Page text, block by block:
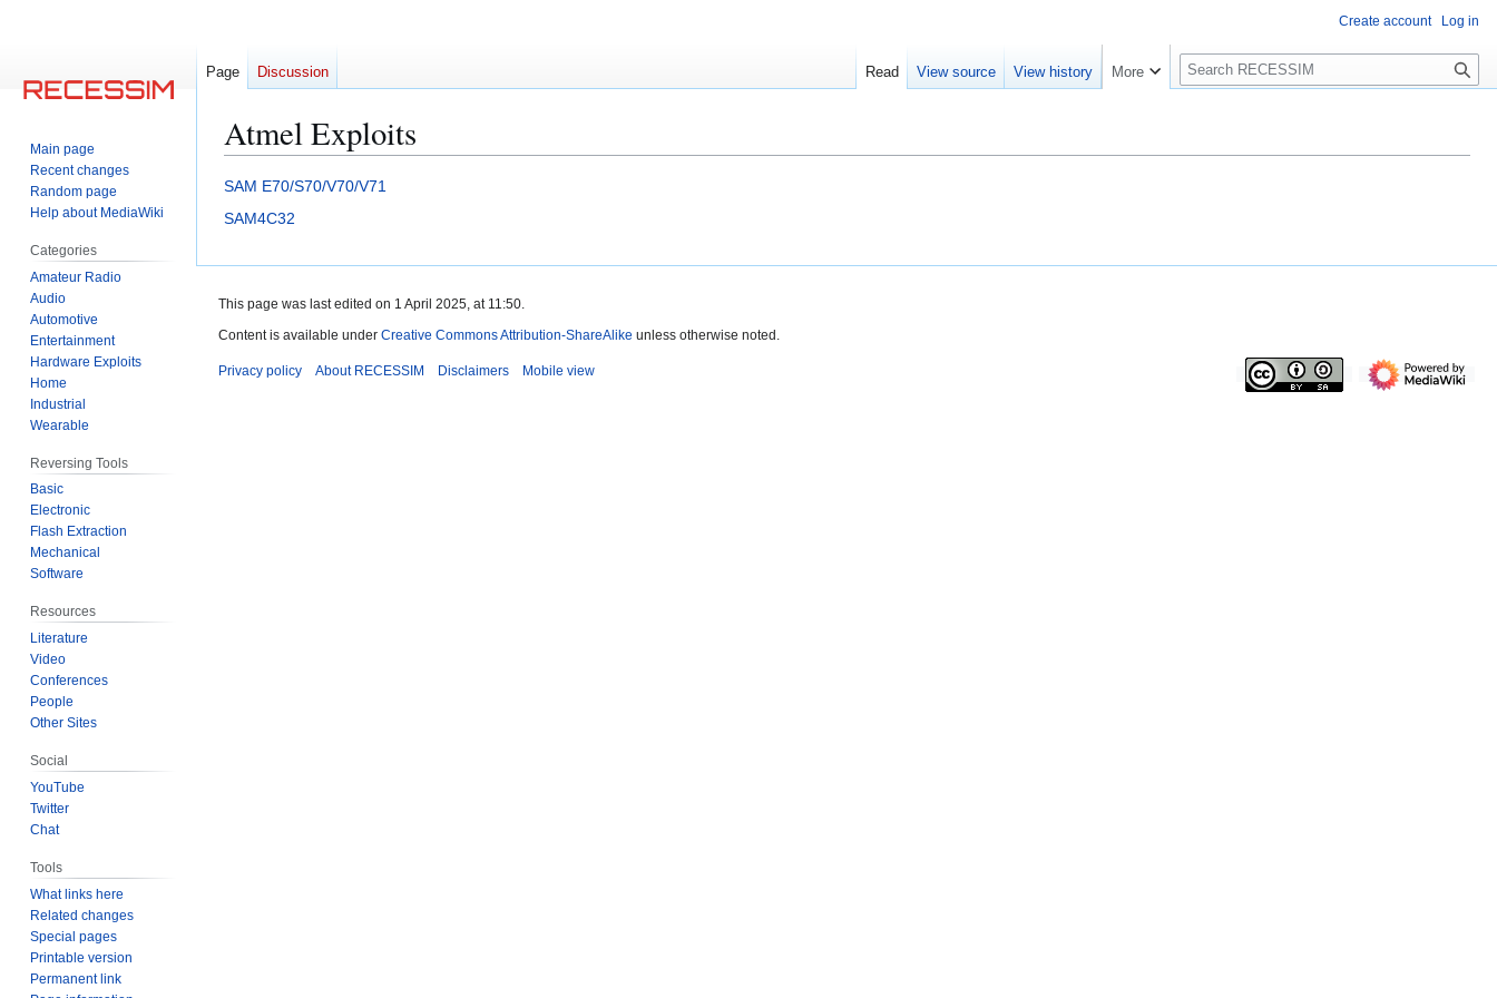
Atmel Exploits
Jump
to
Jump
to
SAM E70/S70/V70/V71
SAM4C32
Create account Log in
Page Discussion Read View source View history More
S
e
c
Main page
Recent changes
Random page
Help about MediaWiki
Categories
Amateur Radio
Audio
Automotive
Entertainment
Hardware Exploits
Home
Industrial
Wearable
Reversing Tools
Basic
Electronic
Flash Extraction
Mechanical
Software
Resources
Literature
Video
Conferences
People
Other Sites
Social
YouTube
Twitter
Chat
Tools
What links here
Related changes
Special pages
Printable version
Permanent link
This page was last edited on 1 April 2025, at 11:50.
Content is available under Creative Commons Attribution-ShareAlike unless otherwise noted.
Privacy policy About RECESSIM Disclaimers Mobile view